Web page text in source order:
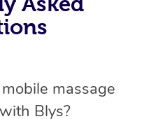
massage
Blys?